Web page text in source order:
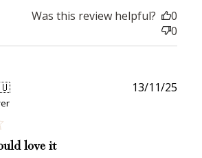
Was this review helpful?
0
0
love it
13/11/25
How it Works